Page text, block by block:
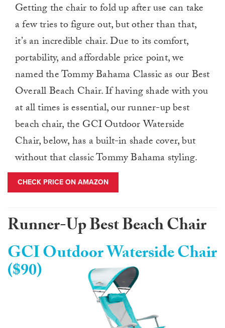
Getting the chair to fold up after use can take
a few tries to figure out, but other than that,
it’s an incredible chair. Due to its comfort,
portability, and affordable price point, we
named the Tommy Bahama Classic as our Best
Overall Beach Chair. If having shade with you
at all times is essential, our runner-up best
beach chair, the GCI Outdoor Waterside
Chair, below, has a built-in shade cover, but
without that classic Tommy Bahama styling.
CHECK PRICE ON AMAZON
Runner-Up Best Beach Chair
GCI Outdoor Waterside Chair
($90)